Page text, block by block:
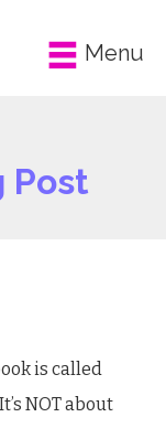
Menu
Post
is called
NOT about